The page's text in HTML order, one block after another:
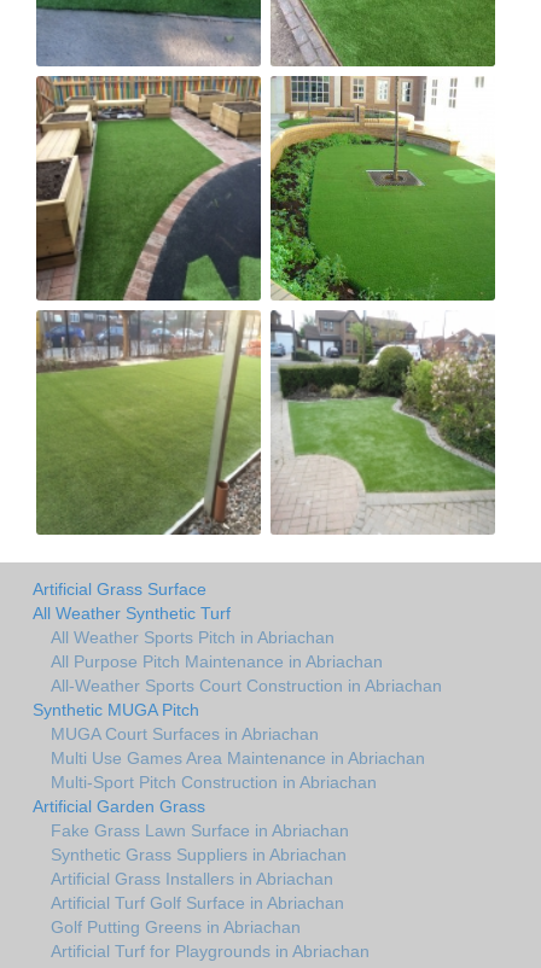
Artificial Grass Surface
All Weather Synthetic Turf
All Weather Sports Pitch in Abriachan
All Purpose Pitch Maintenance in Abriachan
All-Weather Sports Court Construction in Abriachan
Synthetic MUGA Pitch
MUGA Court Surfaces in Abriachan
Multi Use Games Area Maintenance in Abriachan
Multi-Sport Pitch Construction in Abriachan
Artificial Garden Grass
Fake Grass Lawn Surface in Abriachan
Synthetic Grass Suppliers in Abriachan
Artificial Grass Installers in Abriachan
Artificial Turf Golf Surface in Abriachan
Golf Putting Greens in Abriachan
Artificial Turf for Playgrounds in Abriachan